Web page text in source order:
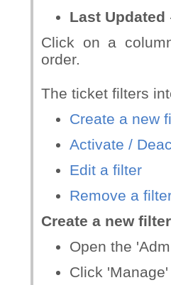
Last Updated
Click on a
order.
The ticket filters
Create a new
Activate /
Edit a filter
Remove a
Create a new filter
Open the
Click